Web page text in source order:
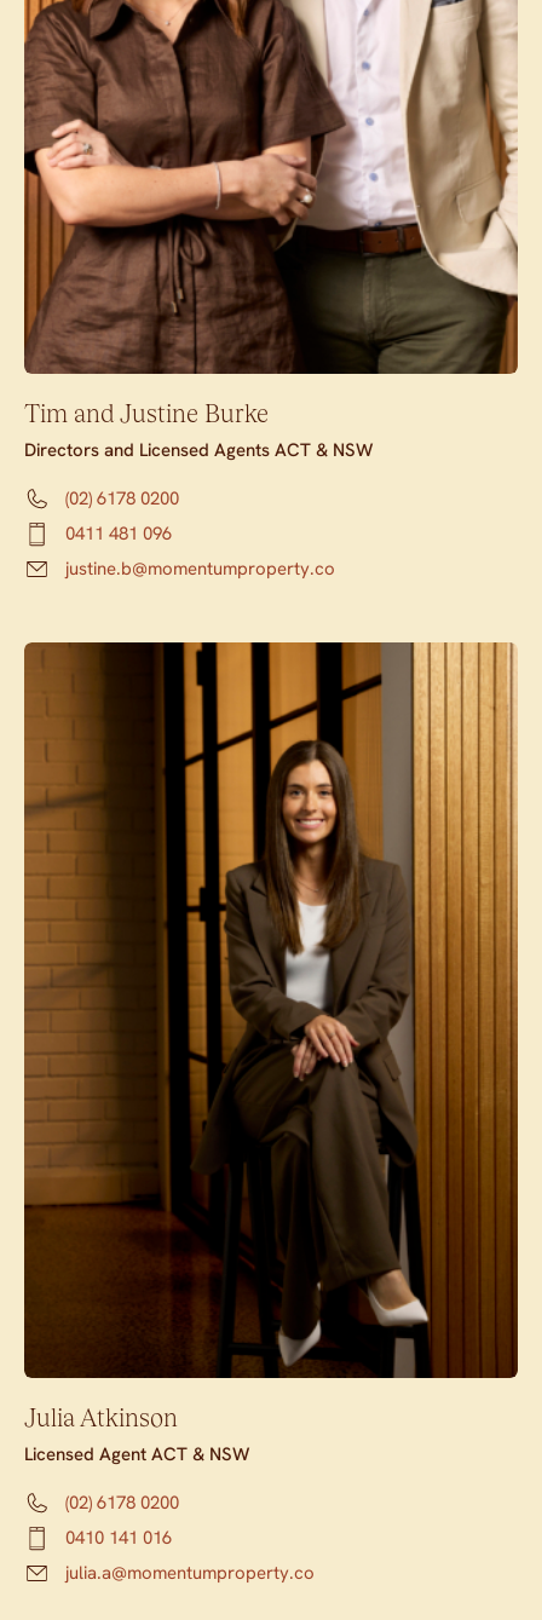
Tim and Justine Burke
Directors and Licensed Agents ACT & NSW
(02) 6178 0200
0411 481 096
justine.b@momentumproperty.co
Julia Atkinson
Licensed Agent ACT & NSW
(02) 6178 0200
0410 141 016
julia.a@momentumproperty.co